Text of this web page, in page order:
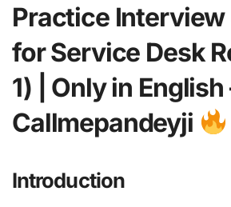
Practice Interview
for Service Desk
1) | Only in English
Callmepandeyji
Introduction